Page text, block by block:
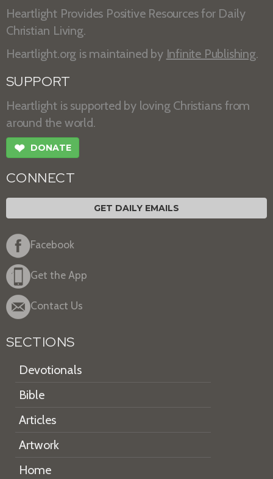
Heartlight Provides Positive Resources for Daily
Christian Living.
Heartlight.org is maintained by Infinite Publishing.
SUPPORT
Heartlight is supported by loving Christians from
around the world.
❤ DONATE
CONNECT
GET DAILY EMAILS
Facebook
Get the App
Contact Us
SECTIONS
Devotionals
Bible
Articles
Artwork
Home